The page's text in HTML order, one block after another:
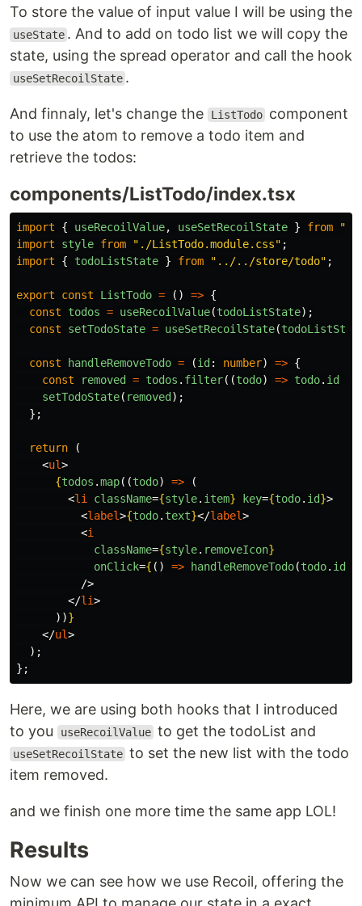
To store the value of input value I will be using the
useState . And to add on todo list we will copy the
state, using the spread operator and call the hook
useSetRecoilState .
And finnaly, let's change the ListTodo component
to use the atom to remove a todo item and
retrieve the todos:
components/ListTodo/index.tsx
import { useRecoilValue, useSetRecoilState } from "
import
style from " ./ListTodo.module.css" ;
import
{ todoListState } from " ../../store/todo" ;
export const ListTodo = () => {
const
todos = useRecoilValue(todoListState);
const
setTodoState = useSetRecoilState(
const handleRemoveTodo = (id : number) => {
const
removed = todos . filter((todo) => todo. id
setTodoState( removed );
};
return
(
<ul>
{todos .map((todo) =>
(
<li className={style. item} key={todo. id}>
<label>{todo. text}</label>
<i
className={style. removeIcon}
onClick={ () => handleRemoveTodo(todo. id
/>
</li>
))}
</ul>
);
};
Here, we are using both hooks that I introduced
to you
useRecoilValue to get the todoList and
useSetRecoilState to set the new list with the todo
item removed.
and we finish one more time the same app LOL!
Results
Now we can see how we use Recoil, offering the